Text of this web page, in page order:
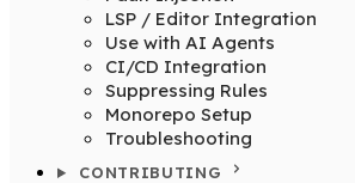
LSP / Editor Integration
Use with AI Agents
CI/CD Integration
Suppressing Rules
Monorepo Setup
Troubleshooting
CONTRIBUTING